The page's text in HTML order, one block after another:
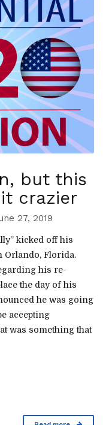
but this
crazier
27, 2019
kicked off his
Orlando, Florida.
his re-
the day of his
he was going
accepting
was something that